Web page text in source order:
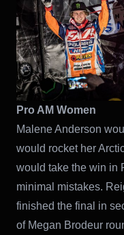
Pro AM Women
Malene Anderson
would rocket her
would take the win in
minimal mistakes.
finished the final in
of Megan Brodeur